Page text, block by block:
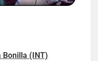
Bonilla (INT)